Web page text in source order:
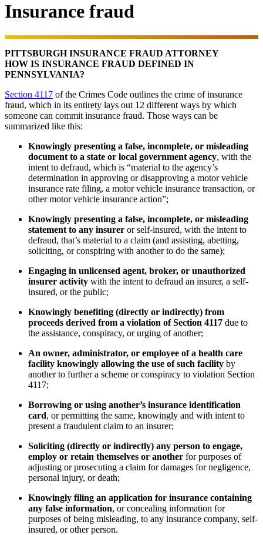
Insurance fraud
PITTSBURGH INSURANCE FRAUD ATTORNEY
HOW IS INSURANCE FRAUD DEFINED IN
PENNSYLVANIA?
Section 4117 of the Crimes Code outlines the crime of insurance
fraud, which in its entirety lays out 12 different ways by which
someone can commit insurance fraud. Those ways can be
summarized like this:
Knowingly presenting a false, incomplete, or misleading
document to a state or local government agency, with the
intent to defraud, which is “material to the agency’s
determination in approving or disapproving a motor vehicle
insurance rate filing, a motor vehicle insurance transaction, or
other motor vehicle insurance action”;
Knowingly presenting a false, incomplete, or misleading
statement to any insurer or self-insured, with the intent to
defraud, that’s material to a claim (and assisting, abetting,
soliciting, or conspiring with another to do the same);
Engaging in unlicensed agent, broker, or unauthorized
insurer activity with the intent to defraud an insurer, a self-
insured, or the public;
Knowingly benefiting (directly or indirectly) from
proceeds derived from a violation of Section 4117 due to
the assistance, conspiracy, or urging of another;
An owner, administrator, or employee of a health care
facility knowingly allowing the use of such facility by
another to further a scheme or conspiracy to violation Section
4117;
Borrowing or using another’s insurance identification
card, or permitting the same, knowingly and with intent to
present a fraudulent claim to an insurer;
Soliciting (directly or indirectly) any person to engage,
employ or retain themselves or another for purposes of
adjusting or prosecuting a claim for damages for negligence,
personal injury, or death;
Knowingly filing an application for insurance containing
any false information, or concealing information for
purposes of being misleading, to any insurance company, self-
insured, or other person.